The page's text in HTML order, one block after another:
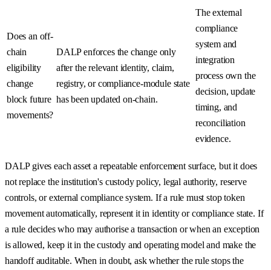
Does an off-
chain
eligibility
change
block future
movements?
DALP enforces the change only
after the relevant identity, claim,
registry, or compliance-module state
has been updated on-chain.
The external
compliance
system and
integration
process own the
decision, update
timing, and
reconciliation
evidence.
DALP gives each asset a repeatable enforcement surface, but it does
not replace the institution's custody policy, legal authority, reserve
controls, or external compliance system. If a rule must stop token
movement automatically, represent it in identity or compliance state. If
a rule decides who may authorise a transaction or when an exception
is allowed, keep it in the custody and operating model and make the
handoff auditable. When in doubt, ask whether the rule stops the